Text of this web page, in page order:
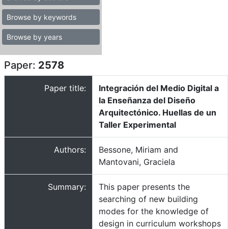
Browse by keywords
Browse by years
Paper: 2578
Paper title:
Integración del Medio Digital a
la Enseñanza del Diseño
Arquitectónico. Huellas de un
Taller Experimental
Authors:
Bessone, Miriam and
Mantovani, Graciela
Summary:
This paper presents the
searching of new building
modes for the knowledge of
design in curriculum workshops